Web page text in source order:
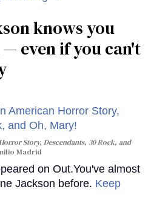
knows you
even if you can't
Story, Descendants, 30 Rock, and
Madrid
on Out.You've almost
Jackson before. Keep